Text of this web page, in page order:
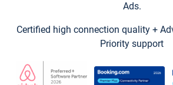
Ads.
Certified high connection quality +
Priority support